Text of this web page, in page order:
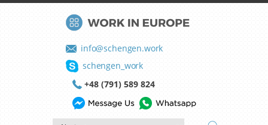
info@schengen.work
schengen_work
+48 (791) 589 824